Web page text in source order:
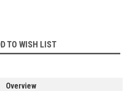
TO WISH LIST
Overview